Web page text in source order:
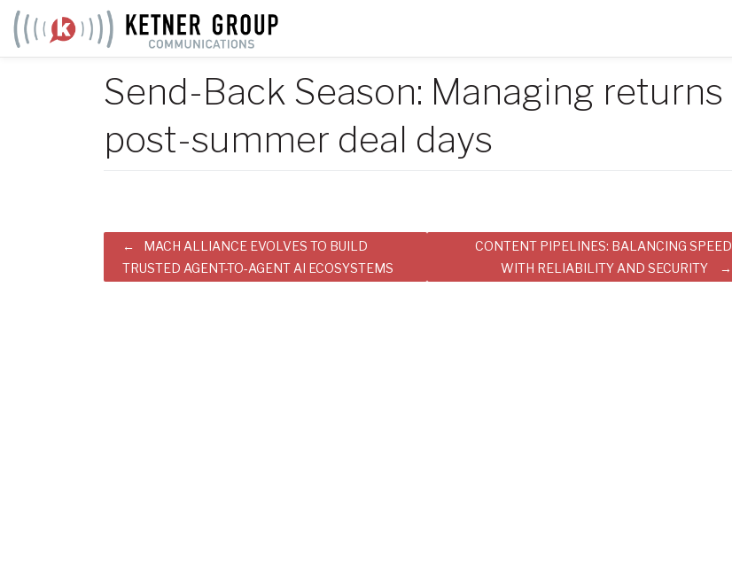
Skip
to
content
Send-Back Season: Managing returns
post-summer deal days
Post
navigation
MACH ALLIANCE EVOLVES TO BUILD
TRUSTED AGENT-TO-AGENT AI ECOSYSTEMS
CONTENT PIPELINES: BALANCING SPEED
WITH RELIABILITY AND SECURITY